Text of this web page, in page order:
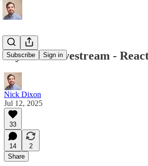
Subscribe Sign in
My First Livestream -
Nick Dixon
Jul 12, 2025
33
14
2
Share